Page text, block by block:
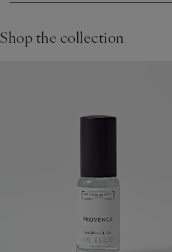
Shop the collection